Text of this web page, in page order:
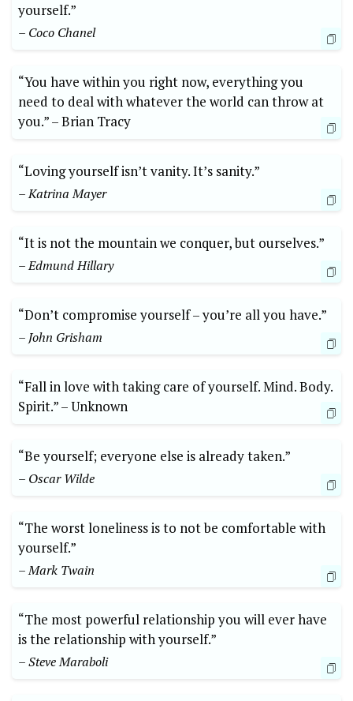
yourself.”
– Coco Chanel
“You have within you right‍ now, ⁢everything ⁤you
⁢need to deal⁣ with whatever the world can throw at
you.” ⁣–⁣ Brian Tracy
“Loving yourself isn’t vanity.⁢ It’s⁢ sanity.”
– Katrina Mayer
“It‌ is not the mountain we conquer,⁤ but⁣ ourselves.”
– Edmund⁢ Hillary
“Don’t compromise⁣ yourself – you’re all you have.”
– John Grisham
“Fall ‍in‌ love with taking care of yourself. Mind. Body.
Spirit.” –⁣ Unknown
“Be yourself; everyone else is⁣ already taken.”
– ​Oscar Wilde
“The worst loneliness is‌ to not be comfortable with ​
yourself.”
– Mark ⁤Twain
“The ⁢most ‌powerful relationship you will ever have
⁣is the‌ relationship with yourself.”
– ‌Steve Maraboli